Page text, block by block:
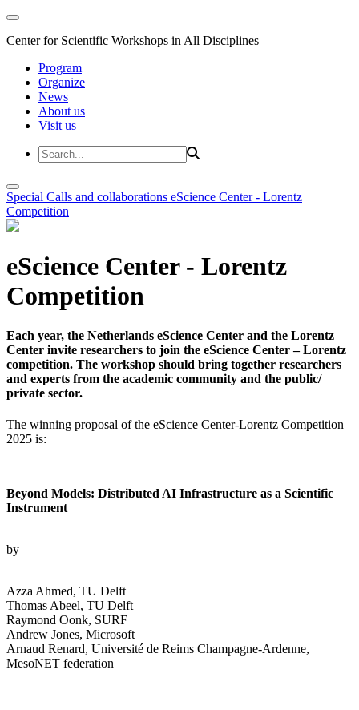
Center for Scientific Workshops in All Disciplines
Program
Organize
News
About us
Visit us
Special Calls and collaborations eScience Center - Lorentz
Competition
eScience Center - Lorentz
Competition
Each year, the Netherlands eScience Center and the Lorentz
Center invite researchers to join the eScience Center – Lorentz
competition. The workshop should bring together researchers
and experts from the academic community and the public/
private sector.
The winning proposal of the eScience Center-Lorentz Competition
2025 is:
Beyond Models: Distributed AI Infrastructure as a Scientific
Instrument
by
Azza Ahmed, TU Delft
Thomas Abeel, TU Delft
Raymond Oonk, SURF
Andrew Jones, Microsoft
Arnaud Renard, Université de Reims Champagne-Ardenne,
MesoNET federation